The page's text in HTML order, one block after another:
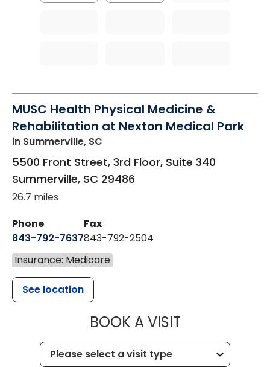
MUSC Health Physical Medicine &
Rehabilitation at Nexton Medical Park
in Summerville, SC
5500 Front Street, 3rd Floor, Suite 340
Summerville, SC 29486
26.7 miles
Phone
843-792-7637
Fax
843-792-2504
Insurance: Medicare
See location
BOOK A VISITMUSC